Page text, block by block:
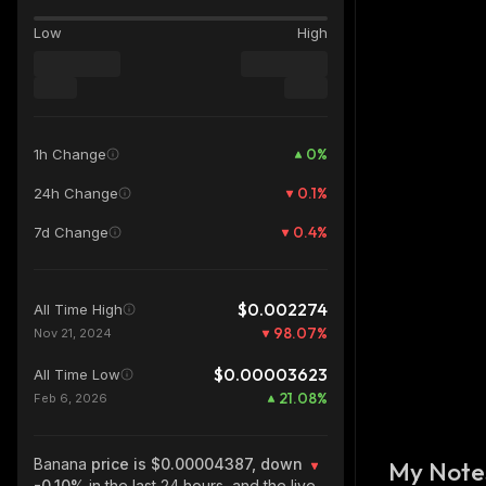
Low High
1h Change 0%
24h Change 0.1%
7d Change 0.4%
All Time High $0.002274
Nov 21, 2024 98.07%
All Time Low $0.00003623
Feb 6, 2026 21.08%
Banana price is $0.00004387, down
My